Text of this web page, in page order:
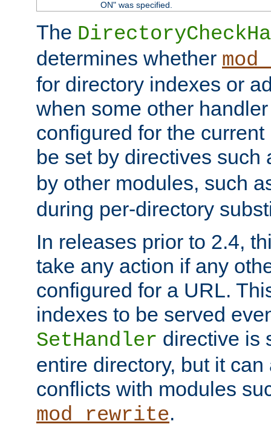
ON" was specified.
The
determines whether
for directory indexes or
when some other
configured for the
be set by directives such
by other modules, such
during per-directory
In releases prior to 2.4,
take any action if any
configured for a URL.
indexes to be served
SetHandler directive is
entire directory, but it
conflicts with modules
mod_rewrite.